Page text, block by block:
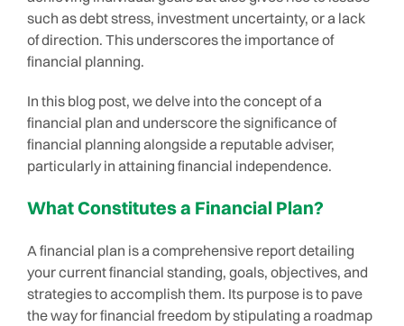
such as debt stress, investment uncertainty, or a lack
of direction. This underscores the importance of
financial planning.
In this blog post, we delve into the concept of a
financial plan and underscore the significance of
financial planning alongside a reputable adviser,
particularly in attaining financial independence.
What Constitutes a Financial Plan?
A financial plan is a comprehensive report detailing
your current financial standing, goals, objectives, and
strategies to accomplish them. Its purpose is to pave
the way for financial freedom by stipulating a roadmap